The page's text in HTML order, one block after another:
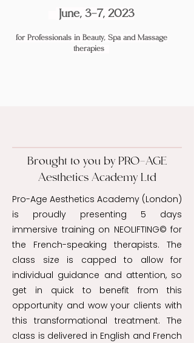
June, 3-7, 2023
for Professionals in Beauty, Spa and Massage
therapies
Brought to you by PRO-AGE
Aesthetics Academy Ltd
Pro-Age Aesthetics Academy (London)
is proudly presenting 5 days
immersive training on NEOLIFTING© for
the French-speaking therapists. The
class size is capped to allow for
individual guidance and attention, so
get in quick to benefit from this
opportunity and wow your clients with
this transformational treatment. The
class is delivered in English and French